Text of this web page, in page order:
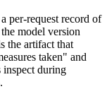
per-request record of
model version
the artifact that
taken" and
inspect during